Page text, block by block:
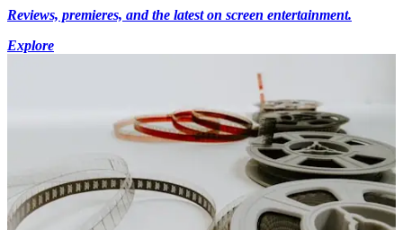
Reviews, premieres, and the latest on screen entertainment.
Explore